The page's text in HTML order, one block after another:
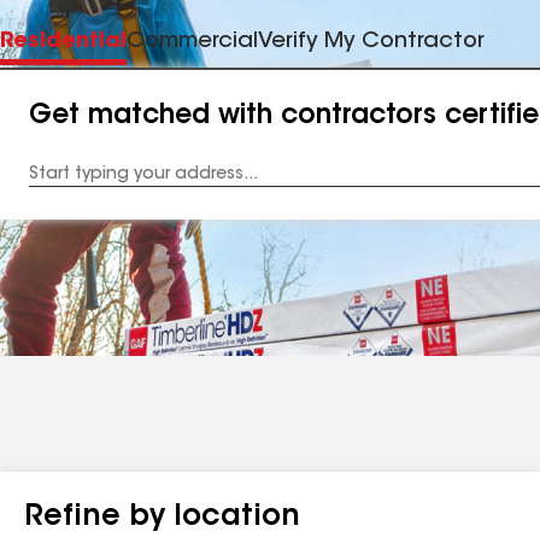
ResidentialCommercial Verify My Contractor
Get matched with contractors
Address
Refine by location